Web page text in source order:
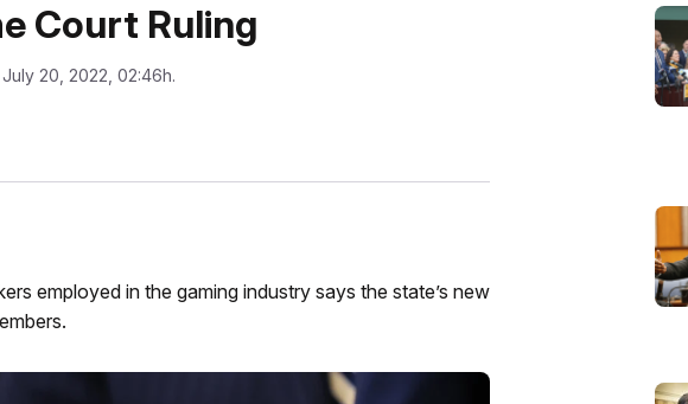
Court Ruling
20, 2022, 02:46h.
employed in the gaming industry says the state’s new